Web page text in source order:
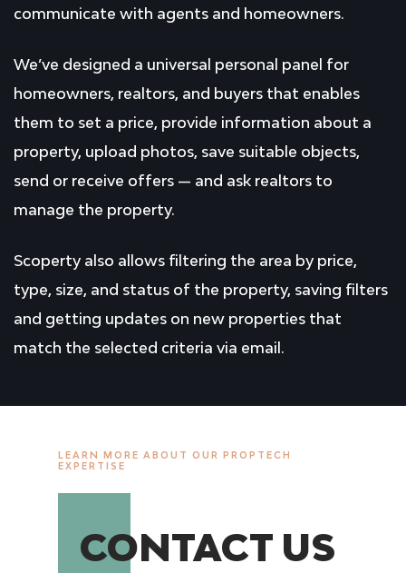
communicate with agents and homeowners.
We’ve designed a universal personal panel for
homeowners, realtors, and buyers that enables
them to set a price, provide information about a
property, upload photos, save suitable objects,
send or receive offers — and ask realtors to
manage the property.
Scoperty also allows filtering the area by price,
type, size, and status of the property, saving filters
and getting updates on new properties that
match the selected criteria via email.
LEARN MORE ABOUT OUR PROPTECH
EXPERTISE
CONTACT US